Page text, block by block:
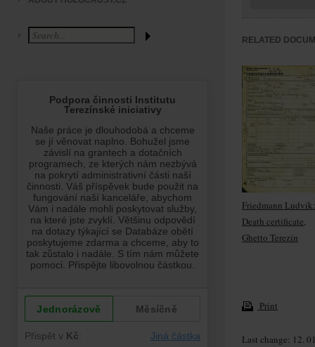
RELATED
Friedmann Ludvík:
Death certificate,
Ghetto Terezín
Print
Last change: 12.